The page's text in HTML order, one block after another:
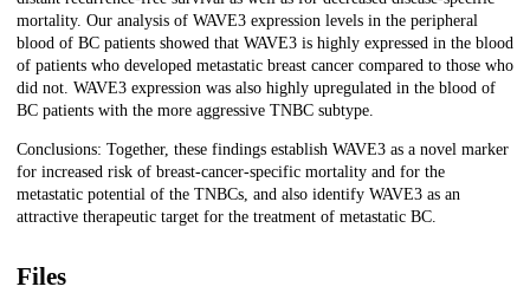
mortality. Our analysis of WAVE3 expression levels in the peripheral
blood of BC patients showed that WAVE3 is highly expressed in the blood
of patients who developed metastatic breast cancer compared to those who
did not. WAVE3 expression was also highly upregulated in the blood of
BC patients with the more aggressive TNBC subtype.
Conclusions: Together, these findings establish WAVE3 as a novel marker
for increased risk of breast-cancer-specific mortality and for the
metastatic potential of the TNBCs, and also identify WAVE3 as an
attractive therapeutic target for the treatment of metastatic BC.
Files